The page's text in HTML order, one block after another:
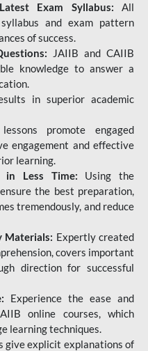
Exam Syllabus: All
and exam pattern
of success.
JAIIB and CAIIB
knowledge to answer a
in superior academic
promote engaged
engagement and effective
learning.
in Less Time: Using the
the best preparation,
tremendously, and reduce
Materials: Expertly created
covers important
direction for successful
Experience the ease and
online courses, which
learning techniques.
give explicit explanations of